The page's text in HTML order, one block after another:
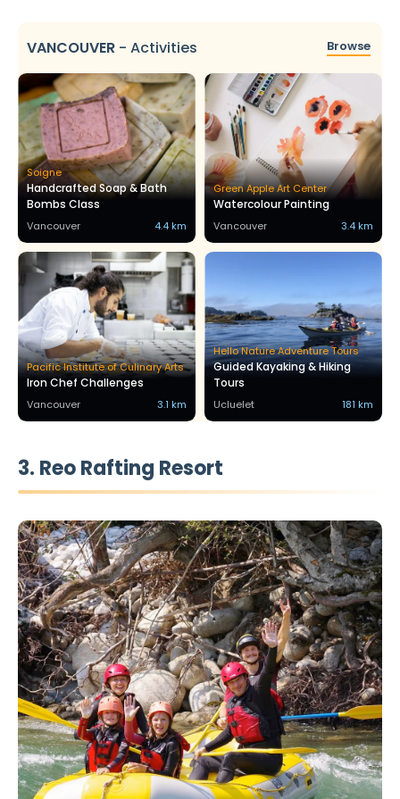
VANCOUVER - Activities Browse
Soigne
Handcrafted Soap & Bath
Bombs Class
Vancouver 4.4 km
Green Apple Art Center
Watercolour Painting
Vancouver 3.4 km
Pacific Institute of Culinary Arts
Iron Chef Challenges
Vancouver 3.1 km
Hello Nature Adventure Tours
Guided Kayaking & Hiking
Tours
Ucluelet 181 km
3. Reo Rafting Resort